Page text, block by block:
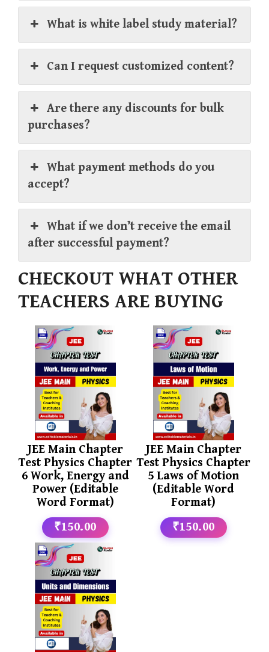
What is white label study material?
Can I request customized content?
Are there any discounts for bulk
purchases?
What payment methods do you
accept?
What if we don’t receive the email
after successful payment?
CHECKOUT WHAT OTHER
TEACHERS ARE BUYING
JEE Main Chapter
Test Physics Chapter
6 Work, Energy and
Power (Editable
Word Format)
₹150.00
JEE Main Chapter
Test Physics Chapter
5 Laws of Motion
(Editable Word
Format)
₹150.00